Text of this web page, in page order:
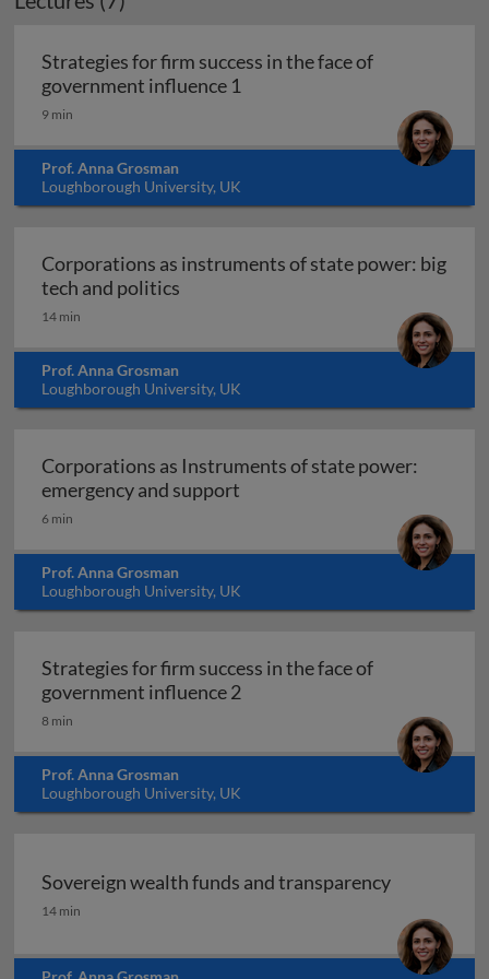
Strategies for firm success in the face of
government influence 1
9 min
Prof. Anna Grosman
Loughborough University, UK
Corporations as instruments of state power: big
tech and politics
14 min
Prof. Anna Grosman
Loughborough University, UK
Corporations as Instruments of state power:
emergency and support
6 min
Prof. Anna Grosman
Loughborough University, UK
Strategies for firm success in the face of
government influence 2Strategies for firm success
8 min
Prof. Anna Grosman
Loughborough University, UK
Sovereign wealth funds and transparency
Sovereign wealth funds and transparency
14 min